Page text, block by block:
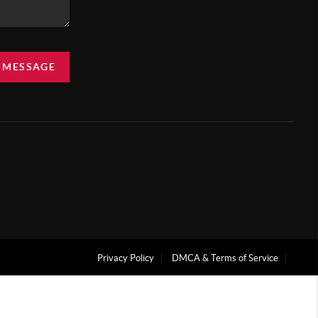
Privacy Policy DMCA & Terms of Service